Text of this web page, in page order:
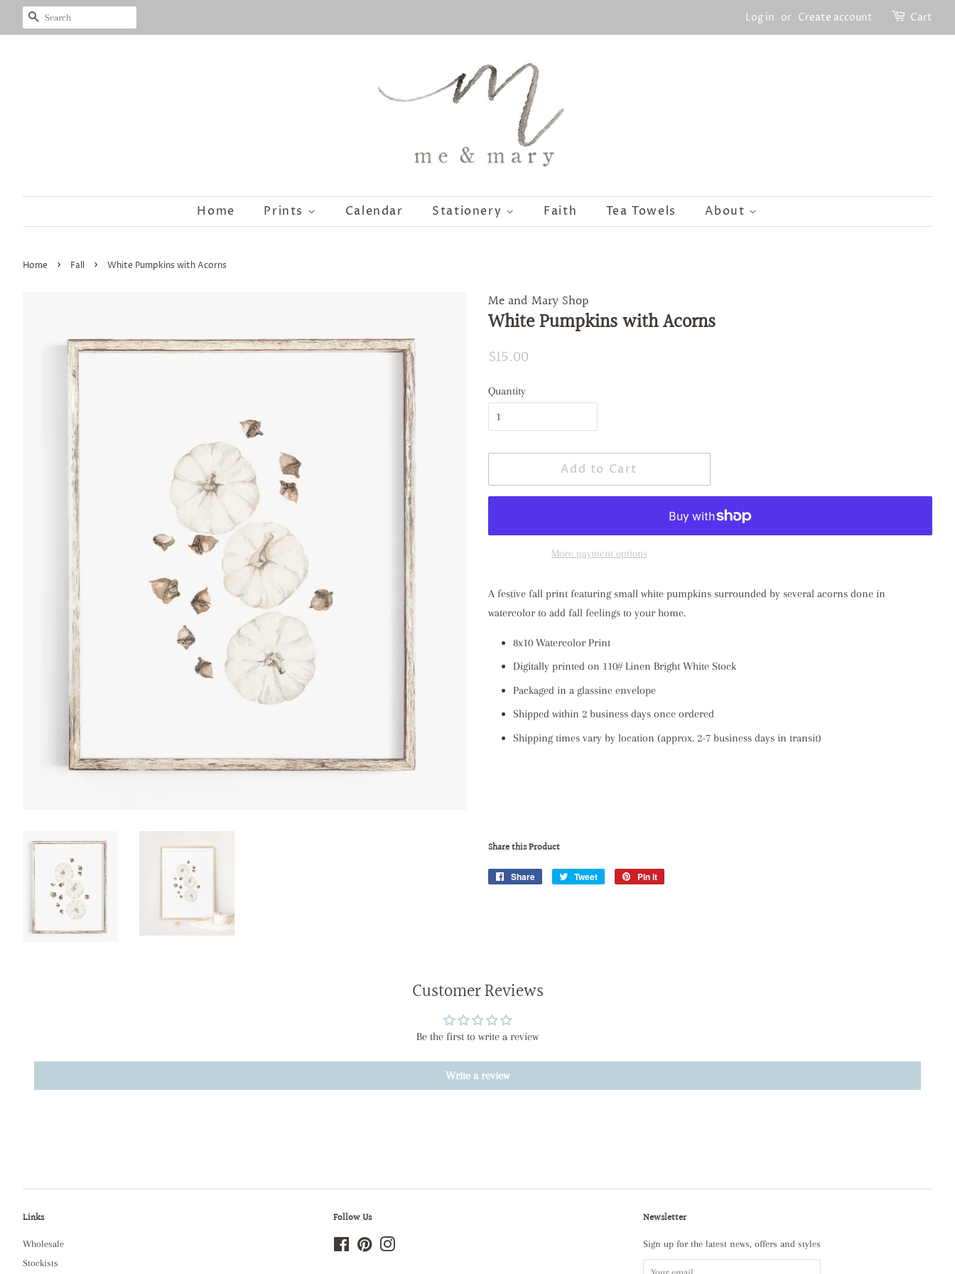
Search Log in or Create account Cart
Home Prints Calendar Stationery Faith Tea Towels About
Home › Fall › White Pumpkins with Acorns
Me and Mary Shop
White Pumpkins with Acorns
Regular
$15.00
Quantity
Add to Cart
More payment options
A festive fall print featuring small white pumpkins surrounded by several acorns done in
watercolor to add fall feelings to your home.
8x10 Watercolor Print
Digitally printed on 110# Linen Bright White Stock
Packaged in a glassine envelope
Shipped within 2 business days once ordered
Shipping times vary by location (approx. 2-7 business days in transit)
Share this Product
Share
Share
Tweet
Tweet
Pin it
Customer Reviews
Be the first to write a review
Write a review
Links
Wholesale
Stockists
Follow Us
FacebookPinterestInstagram
Newsletter
Sign up for the latest news, offers and styles